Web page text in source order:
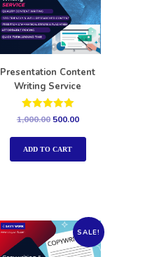
Presentation Content
Writing Service
Rated
out of 5
1,000.00 500.00
ADD TO CART
SALE!